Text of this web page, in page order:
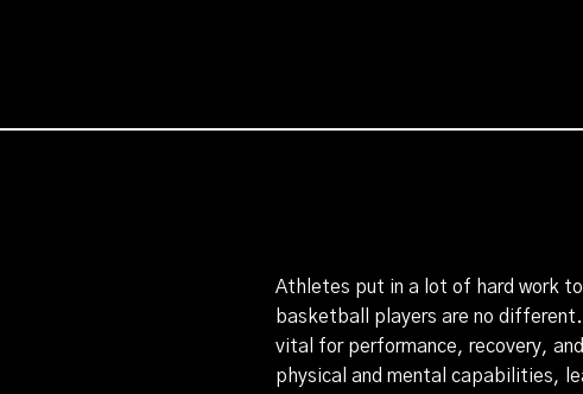
Athletes put in a lot of hard work
basketball players are no
vital for performance, recovery,
physical and mental capabilities,